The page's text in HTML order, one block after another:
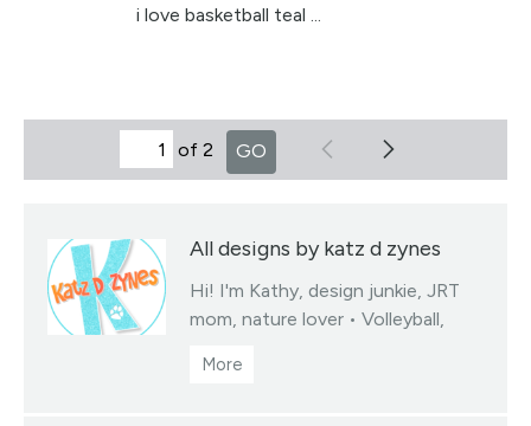
i love basketball teal ...
of 2 GO
All designs by katz d zynes
Hi! I'm Kathy, design junkie, JRT
mom, nature lover • Volleyball,
fabrics collections • You may sell